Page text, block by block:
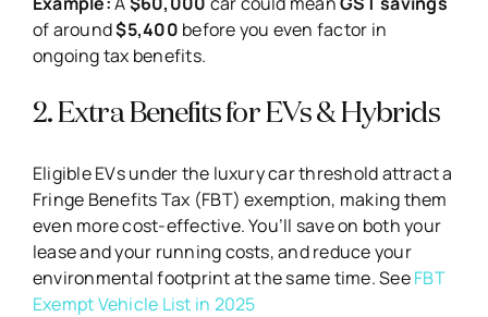
of around$5,400 before you even factor in
ongoing tax benefits.
2. Extra Benefits for EVs & Hybrids
Eligible EVs under the luxury car threshold attract a
Fringe Benefits Tax (FBT) exemption, making them
even more cost-effective. You’ll save on both your
lease and your running costs, and reduce your
environmental footprint at the same time. SeeFBT
Exempt Vehicle List in 2025